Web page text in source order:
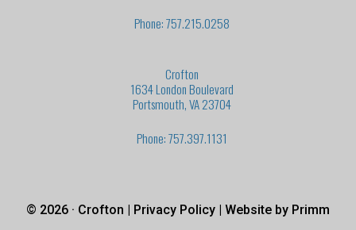
Phone: 757.215.0258
Crofton
1634 London Boulevard
Portsmouth, VA 23704
Phone: 757.397.1131
© 2026 · Crofton | Privacy Policy | Website by Primm